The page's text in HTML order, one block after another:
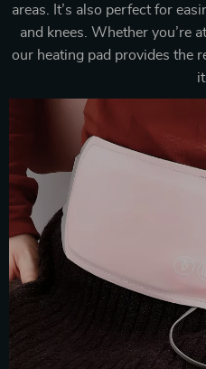
areas. It’s also perfect for
and knees. Whether you’re
our heating pad provides the
it.